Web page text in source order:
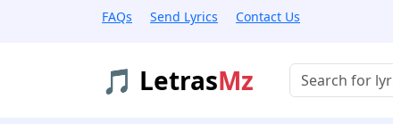
FAQs Send Lyrics Contact Us
🎵 LetrasMz Buscar músicas